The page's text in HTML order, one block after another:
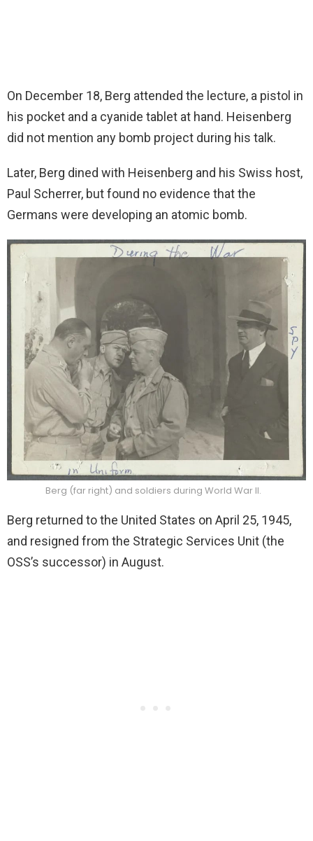
On December 18, Berg attended the lecture, a pistol in
his pocket and a cyanide tablet at hand. Heisenberg
did not mention any bomb project during his talk.
Later, Berg dined with Heisenberg and his Swiss host,
Paul Scherrer, but found no evidence that the
Germans were developing an atomic bomb.
Berg (far right) and soldiers during World War II.
Berg returned to the United States on April 25, 1945,
and resigned from the Strategic Services Unit (the
OSS’s successor) in August.